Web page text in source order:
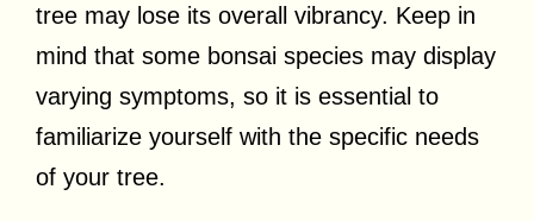
tree may lose its overall vibrancy. Keep in
mind that some bonsai species may display
varying symptoms, so it is essential to
familiarize yourself with the specific needs
of your tree.